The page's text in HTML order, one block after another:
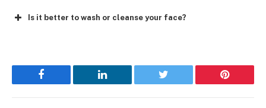
Is it better to wash or cleanse your face?
Facebook LinkedIn Twitter Pinterest